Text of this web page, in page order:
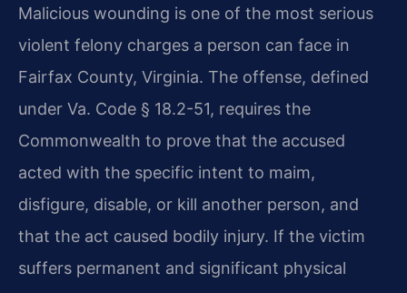
Malicious wounding is one of the most serious
violent felony charges a person can face in
Fairfax County, Virginia. The offense, defined
under Va. Code § 18.2-51, requires the
Commonwealth to prove that the accused
acted with the specific intent to maim,
disfigure, disable, or kill another person, and
that the act caused bodily injury. If the victim
suffers permanent and significant physical